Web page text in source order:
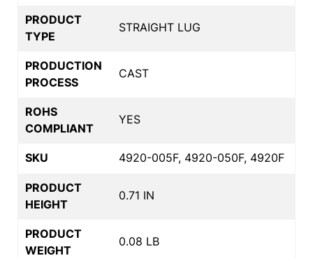
PRODUCT
TYPE
STRAIGHT LUG
PRODUCTION
PROCESS
CAST
ROHS
COMPLIANT
YES
SKU 4920-005F, 4920-050F, 4920F
PRODUCT
HEIGHT
0.71 IN
PRODUCT
WEIGHT
0.08 LB